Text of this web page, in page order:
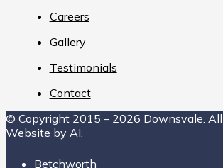
Careers
Gallery
Testimonials
Contact
© Copyright 2015 – 2026 Downsvale. All
Website by AI
Betchworth